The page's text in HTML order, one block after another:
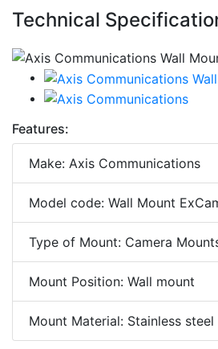
Technical
Features:
Make: Axis Communications
Model code: Wall Mount
Type of Mount: Camera
Mount Position: Wall mount
Mount Material: Stainless steel